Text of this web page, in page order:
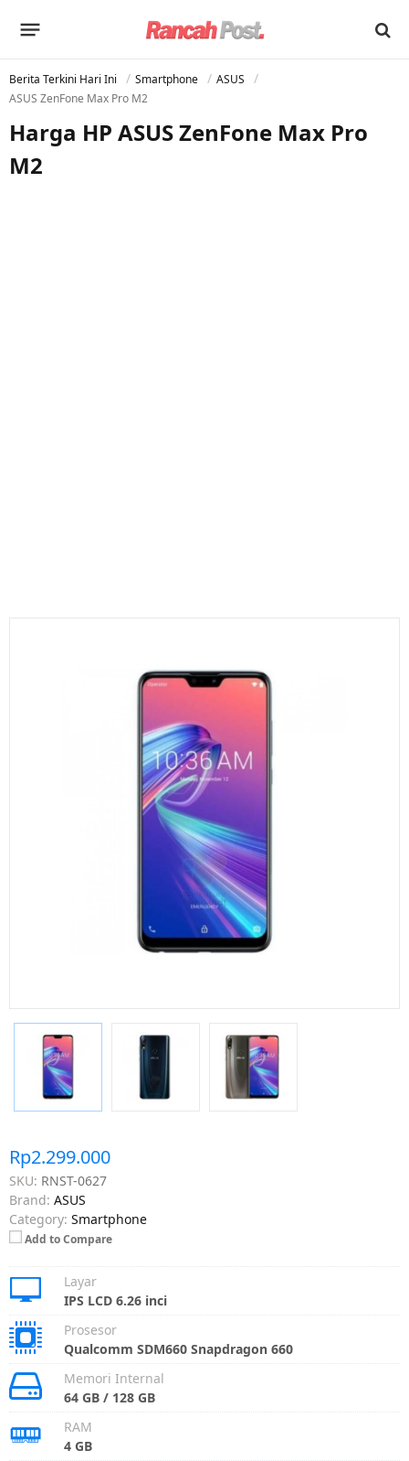
Berita Terkini Hari Ini Smartphone
ASUS
ASUS ZenFone Max Pro M2
Harga HP ASUS ZenFone Max Pro
M2
Rp2.299.000
SKU: RNST-0627
Brand: ASUS
Category: Smartphone
Add to Compare
Layar
IPS LCD 6.26 inci
Prosesor
Qualcomm SDM660 Snapdragon 660
Memori Internal
64 GB / 128 GB
RAM
4 GB